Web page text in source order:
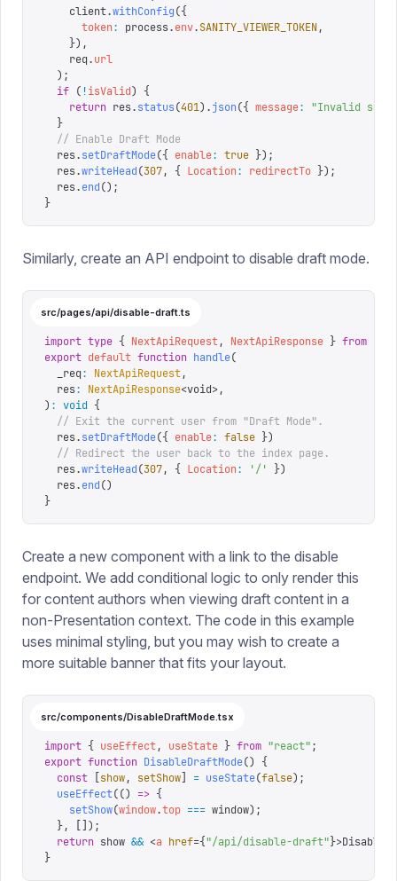
    client
.withConfig({
      token
: process.env.SANITY_VIEWER_TOKEN,
    }),
    req
.url
  );
  if
(!isValid)
{
    return
res.status(401).json({ message: "Invalid
  }
  // Enable Draft Mode
  res
.setDraftMode({ enable: true });
  res
.writeHead(307, { Location: redirectTo });
  res
.end();
}
Similarly, create an API endpoint to disable draft mode.
src/pages/api/disable-draft.ts
import type { NextApiRequest, NextApiResponse } from
export default function handle(
  _req
: NextApiRequest,
  res
: NextApiResponse<void>,
) : void {
  // Exit the current user from "Draft Mode".
  res
.setDraftMode({ enable: false })
  // Redirect the user back to the index page.
  res
.writeHead(307, { Location: '/ '
})
  res
.end()
}
Create a new component with a link to the disable
endpoint. We add conditional logic to only render this
for content authors when viewing draft content in a
non-Presentation context. The code in this example
uses minimal styling, but you may wish to create a
more suitable banner that fits your layout.
src/components/DisableDraftMode.tsx
import { useEffect, useState } from "react";
export function DisableDraftMode()
{
  const
show, setShow = useState(false);
  useEffect
(() => {
    setShow
(window.top === window);
  },
[]);
  return
show && <a href={"/api/disable-draft"}>Disable
}